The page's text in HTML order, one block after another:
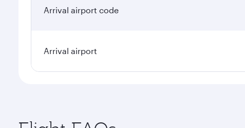
Arrival airport code
Arrival airport